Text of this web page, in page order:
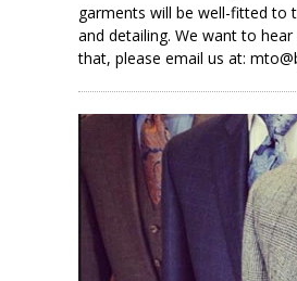
garments will be well-fitted
and detailing. We want to
that, please email us at: